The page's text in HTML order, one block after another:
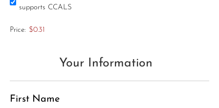
supports CCALS
Price: $0.31
Your Information
First Name